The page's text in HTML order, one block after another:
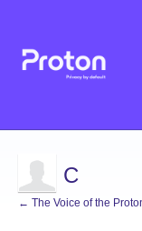
C
← The Voice of the